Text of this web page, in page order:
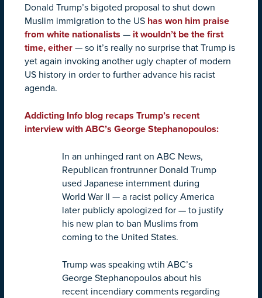
Donald Trump’s bigoted proposal to shut down
Muslim immigration to the US has won him praise
from white nationalists — it wouldn’t be the first
time, either — so it’s really no surprise that Trump is
yet again invoking another ugly chapter of modern
US history in order to further advance his racist
agenda.
Addicting Info blog recaps Trump’s recent
interview with ABC’s George Stephanopoulos:
In an unhinged rant on ABC News,
Republican frontrunner Donald Trump
used Japanese internment during
World War II — a racist policy America
later publicly apologized for — to justify
his new plan to ban Muslims from
coming to the United States.
Trump was speaking wtih ABC’s
George Stephanopoulos about his
recent incendiary comments regarding